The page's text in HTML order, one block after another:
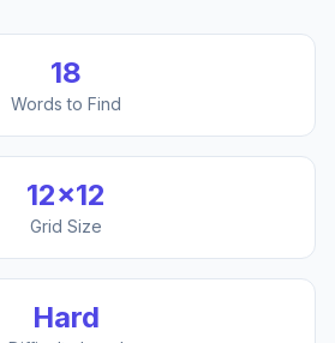
18
Words to Find
12×12
Grid Size
Hard